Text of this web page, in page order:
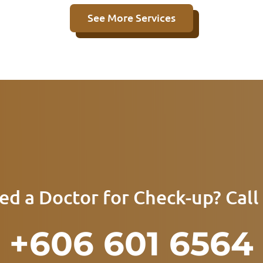
See More Services
a Doctor for Check-up?
+606 601 6564